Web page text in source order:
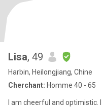
Lisa, 49
Harbin, Heilongjiang, Chine
Cherchant: Homme 40 - 65
I am cheerful and optimistic.